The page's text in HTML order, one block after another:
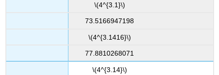
\(4^{3.1}\)
73.5166947198
\(4^{3.1416}\)
77.8810268071
\(4^{3.14}\)